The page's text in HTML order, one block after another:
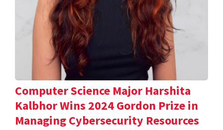
Computer Science Major Harshita
Kalbhor Wins 2024 Gordon Prize in
Managing Cybersecurity Resources